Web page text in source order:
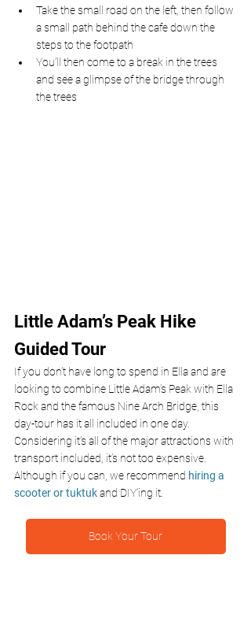
Take the small road on the left, then follow
a small path behind the cafe down the
steps to the footpath
You’ll then come to a break in the trees
and see a glimpse of the bridge through
the trees
Little Adam’s Peak Hike
Guided Tour
If you don’t have long to spend in Ella and are
looking to combine Little Adam’s Peak with Ella
Rock and the famous Nine Arch Bridge, this
day-tour has it all included in one day.
Considering it’s all of the major attractions with
transport included, it’s not too expensive.
Although if you can, we recommend hiring a
scooter or tuktuk and DIY’ing it.
Book Your Tour